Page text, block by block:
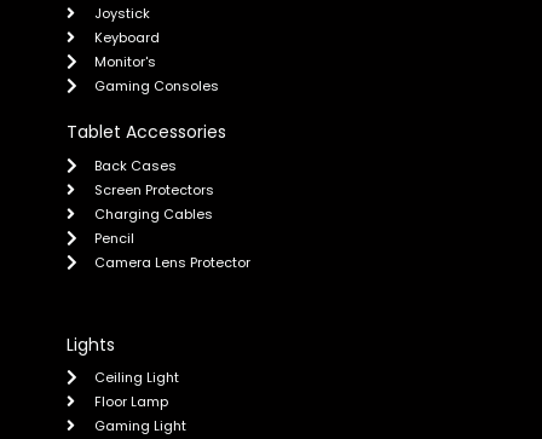
Joystick
Keyboard
Monitor's
Gaming Consoles
Tablet Accessories
Back Cases
Screen Protectors
Charging Cables
Pencil
Camera Lens Protector
Lights
Ceiling Light
Floor Lamp
Gaming Light